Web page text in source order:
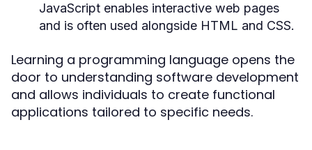
JavaScript enables interactive web pages
and is often used alongside HTML and CSS.
Learning a programming language opens the
door to understanding software development
and allows individuals to create functional
applications tailored to specific needs.